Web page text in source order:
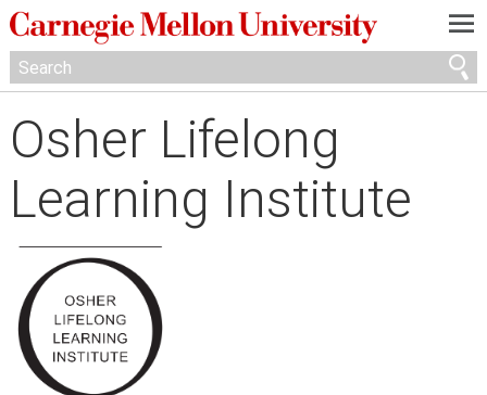
—
—
—
Osher Lifelong
Learning Institute